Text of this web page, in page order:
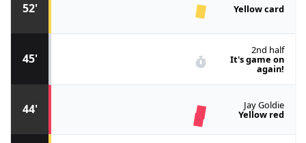
44' Jay Goldie
Yellow red
45'
2nd half
It's game on
again!
52' Yellow card